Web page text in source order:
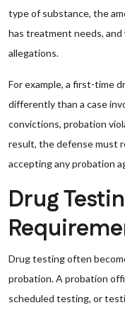
type of substance, the
has treatment needs,
allegations.
For example, a first-time
differently than a case
convictions, probation
result, the defense must
accepting any probation
Drug
Drug testing often
probation. A probation
scheduled testing, or